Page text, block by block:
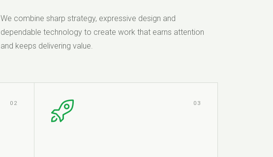
We combine sharp strategy, expressive design and
dependable technology to create work that earns attention
and keeps delivering value.
02 03